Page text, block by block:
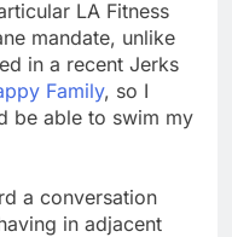
LA Fitness
mandate, unlike
in a recent Jerks
Family, so I
be able to swim my
a conversation
in adjacent